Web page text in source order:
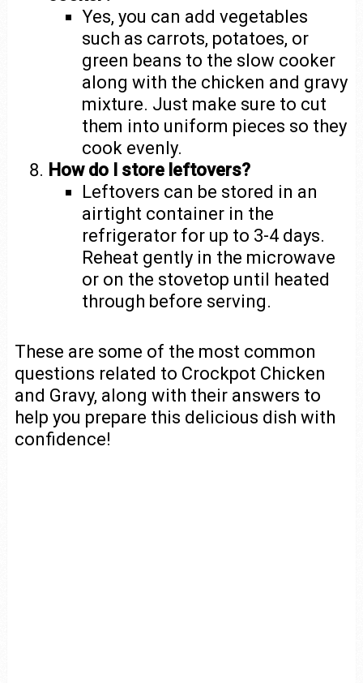
Yes, you can add vegetables
such as carrots, potatoes, or
green beans to the slow cooker
along with the chicken and gravy
mixture. Just make sure to cut
them into uniform pieces so they
cook evenly.
How do I store leftovers?
Leftovers can be stored in an
airtight container in the
refrigerator for up to 3-4 days.
Reheat gently in the microwave
or on the stovetop until heated
through before serving.
These are some of the most common
questions related to Crockpot Chicken
and Gravy, along with their answers to
help you prepare this delicious dish with
confidence!